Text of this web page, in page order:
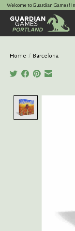
Welcome to Guardian Games!
Home / Barcelona